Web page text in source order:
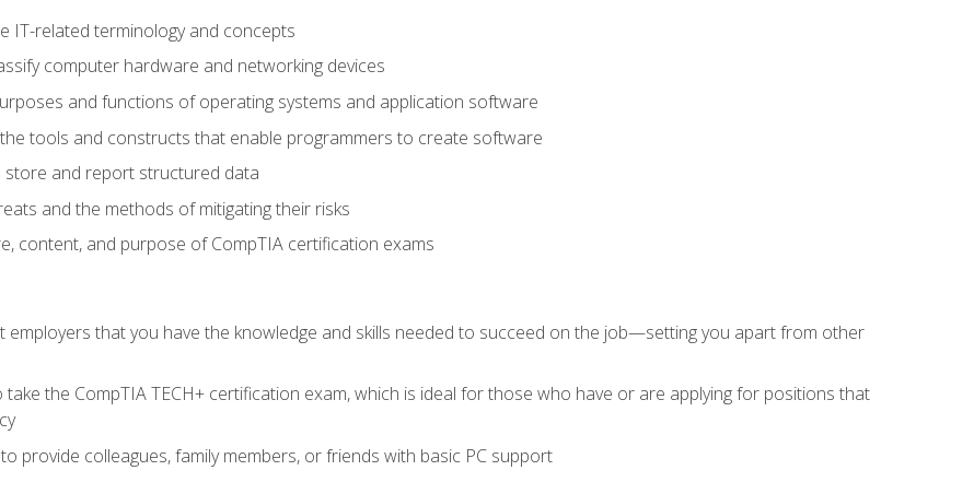
IT-related terminology and concepts
computer hardware and networking devices
and functions of operating systems and application software
tools and constructs that enable programmers to create software
and report structured data
and the methods of mitigating their risks
content, and purpose of CompTIA certification exams
employers that you have the knowledge and skills needed to succeed on the job—setting you apart from other
the CompTIA TECH+ certification exam, which is ideal for those who have or are applying for positions that
provide colleagues, family members, or friends with basic PC support